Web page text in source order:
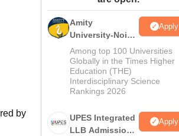
by
Amity
University-Noida
Law Admissions
2026
Apply
Among top 100 Universities
Globally in the Times Higher
Education (THE)
Interdisciplinary Science
Rankings 2026
UPES Integrated
LLB Admissions
Apply